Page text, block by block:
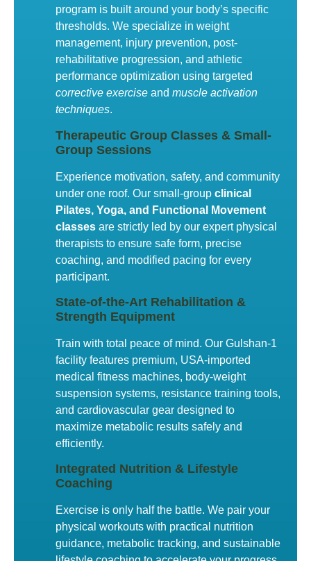
program is built around your body’s specific
thresholds. We specialize in weight
management, injury prevention, post-
rehabilitative progression, and athletic
performance optimization using targeted
corrective exercise and muscle activation
techniques.
Therapeutic Group Classes & Small-
Group Sessions
Experience motivation, safety, and community
under one roof. Our small-group clinical
Pilates, Yoga, and Functional Movement
classes are strictly led by our expert physical
therapists to ensure safe form, precise
coaching, and modified pacing for every
participant.
State-of-the-Art Rehabilitation &
Strength Equipment
Train with total peace of mind. Our Gulshan-1
facility features premium, USA-imported
medical fitness machines, body-weight
suspension systems, resistance training tools,
and cardiovascular gear designed to
maximize metabolic results safely and
efficiently.
Integrated Nutrition & Lifestyle
Coaching
Exercise is only half the battle. We pair your
physical workouts with practical nutrition
guidance, metabolic tracking, and sustainable